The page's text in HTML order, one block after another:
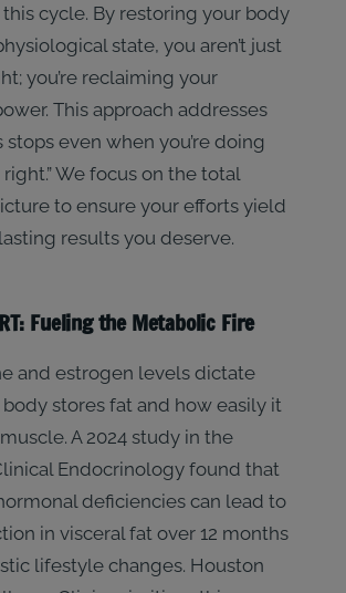
cycle. By restoring your body
state, you aren’t just
you’re reclaiming your
This approach addresses
even when you’re doing
We focus on the total
to ensure your efforts yield
results you deserve.
Fueling the Metabolic Fire
and estrogen levels dictate
stores fat and how easily it
A 2024 study in the
Endocrinology found that
deficiencies can lead to
in visceral fat over 12 months
lifestyle changes. Houston